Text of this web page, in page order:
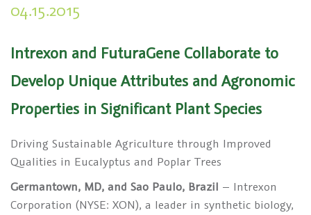
04.15.2015
Intrexon and FuturaGene Collaborate to
Develop Unique Attributes and Agronomic
Properties in Significant Plant Species
Driving Sustainable Agriculture through Improved
Qualities in Eucalyptus and Poplar Trees
Germantown, MD, and Sao Paulo, Brazil – Intrexon
Corporation (NYSE: XON), a leader in synthetic biology,